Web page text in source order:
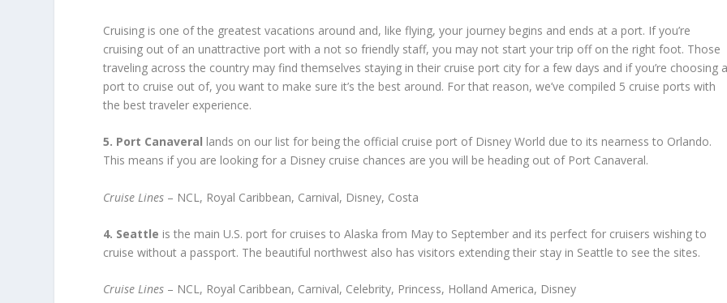
Cruising is one of the greatest vacations around and, like flying, your journey begins and ends at a port. If you’re
cruising out of an unattractive port with a not so friendly staff, you may not start your trip off on the right foot. Those
traveling across the country may find themselves staying in their cruise port city for a few days and if you’re choosing
port to cruise out of, you want to make sure it’s the best around. For that reason, we’ve compiled 5 cruise ports with
the best traveler experience.
5. Port Canaveral lands on our list for being the official cruise port of Disney World due to its nearness to Orlando.
This means if you are looking for a Disney cruise chances are you will be heading out of Port Canaveral.
Cruise Lines – NCL, Royal Caribbean, Carnival, Disney, Costa
4. Seattle is the main U.S. port for cruises to Alaska from May to September and its perfect for cruisers wishing to
cruise without a passport. The beautiful northwest also has visitors extending their stay in Seattle to see the sites.
Cruise Lines – NCL, Royal Caribbean, Carnival, Celebrity, Princess, Holland America, Disney